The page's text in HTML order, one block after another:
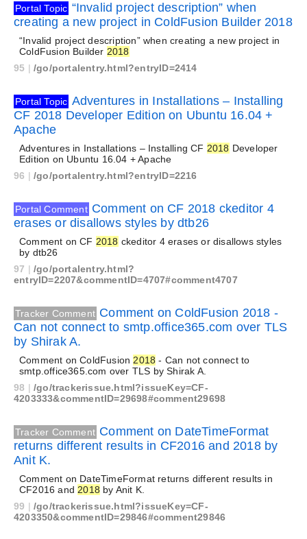
Portal Topic “Invalid project description” when
creating a new project in ColdFusion Builder 2018
“Invalid project description” when creating a new project in
ColdFusion Builder 2018
95 |/go/portalentry.html?entryID=2414
Portal Topic Adventures in Installations – Installing
CF 2018 Developer Edition on Ubuntu 16.04 +
Apache
Adventures in Installations – Installing CF 2018 Developer
Edition on Ubuntu 16.04 + Apache
96 |/go/portalentry.html?entryID=2216
Portal Comment Comment on CF 2018 ckeditor 4
erases or disallows styles by dtb26
Comment on CF 2018 ckeditor 4 erases or disallows styles
by dtb26
97 |/go/portalentry.html?
entryID=2207&commentID=4707#comment4707
Tracker Comment Comment on ColdFusion 2018 -
Can not connect to smtp.office365.com over TLS
by Shirak A.
Comment on ColdFusion 2018 - Can not connect to
smtp.office365.com over TLS by Shirak A.
98 |/go/trackerissue.html?issueKey=CF-
4203333&commentID=29698#comment29698
Tracker Comment Comment on DateTimeFormat
returns different results in CF2016 and 2018 by
Anit K.
Comment on DateTimeFormat returns different results in
CF2016 and 2018 by Anit K.
99 |/go/trackerissue.html?issueKey=CF-
4203350&commentID=29846#comment29846